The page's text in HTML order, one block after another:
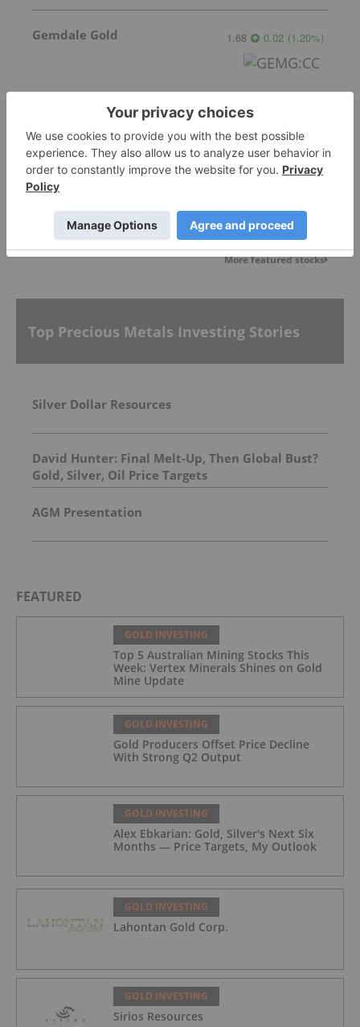
Gemdale Gold 1.68 0.02 (1.20%)
Sankamap Metals 0.31 0.00 (0.00% )
More featured stocks
Top Precious Metals Investing Stories
Silver Dollar Resources
David Hunter: Final Melt-Up, Then Global Bust?
Gold, Silver, Oil Price Targets
AGM Presentation
FEATURED
GOLD INVESTING
Top 5 Australian Mining Stocks This
Week: Vertex Minerals Shines on Gold
Mine Update
GOLD INVESTING
Gold Producers Offset Price Decline
With Strong Q2 Output
GOLD INVESTING
Alex Ebkarian: Gold, Silver's Next Six
Months — Price Targets, My Outlook
GOLD INVESTING
Lahontan Gold Corp.
GOLD INVESTING
Sirios Resources